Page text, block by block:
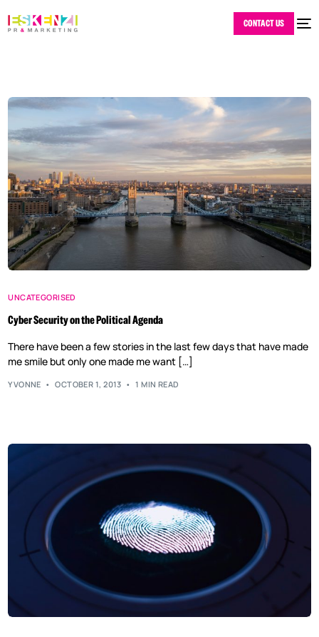
CONTACT US
UNCATEGORISED
Cyber Security on the Political Agenda
There have been a few stories in the last few days that have made
me smile but only one made me want […]
YVONNE OCTOBER 1, 2013 1 MIN READ